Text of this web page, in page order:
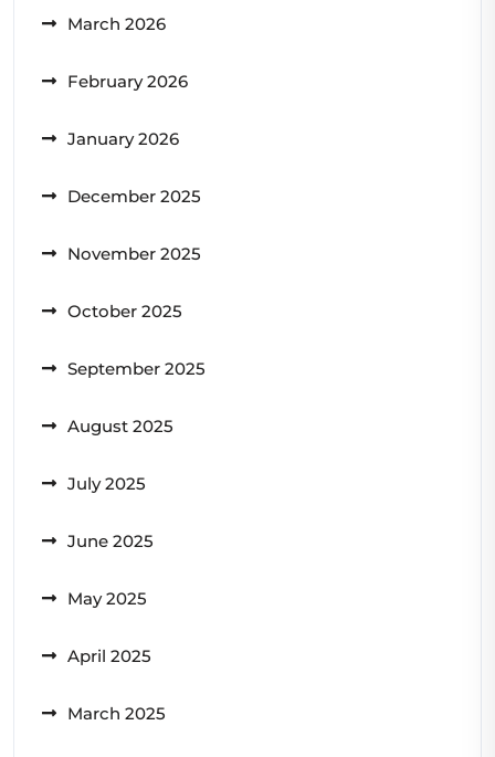
March 2026
February 2026
January 2026
December 2025
November 2025
October 2025
September 2025
August 2025
July 2025
June 2025
May 2025
April 2025
March 2025